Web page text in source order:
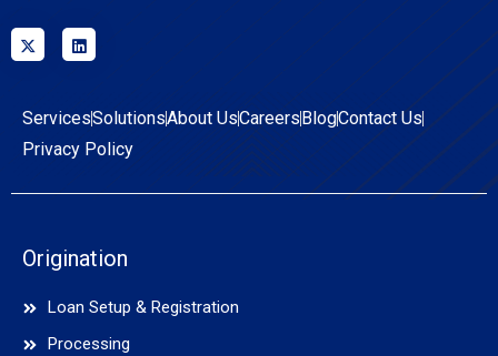
ServicesSolutionsAbout UsCareers BlogContact Us
Privacy Policy
Origination
Loan Setup & Registration
Processing